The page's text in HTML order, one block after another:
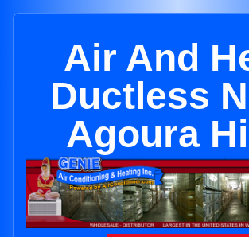
Air And
Ductless
Agoura